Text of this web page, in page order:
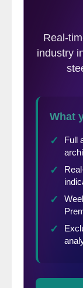
growth
analysis
providing